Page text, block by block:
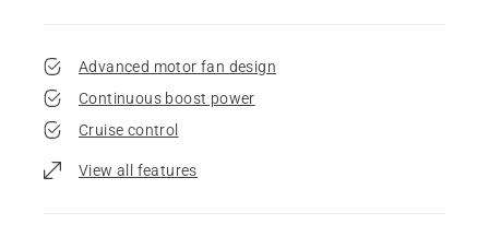
Advanced motor fan design
Continuous boost power
Cruise control
View all features